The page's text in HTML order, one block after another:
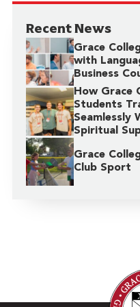
Recent News
Grace
with
Business
How Grace
Students
Seamlessly
Spiritual
Grace
Club Sport